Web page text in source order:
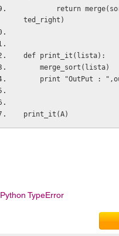
ted_right)
def print_it(lista):
    merge_sort(lista)
print "OutPut :
print_it(A)
Python TypeError